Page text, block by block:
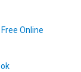
Online